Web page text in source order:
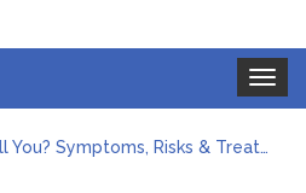
Toggle
Can Disohozid Disease Kill You? Symptoms, Risks & Treatment